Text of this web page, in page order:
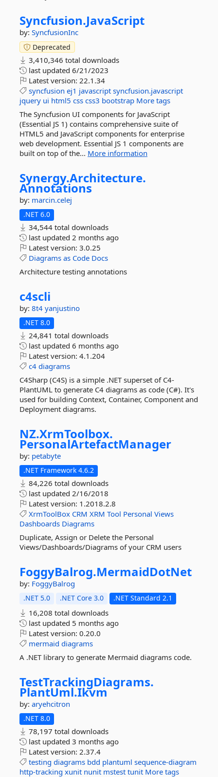
Syncfusion.JavaScript
by: SyncfusionInc
Deprecated
3,410,346 total downloads
last updated 6/21/2023
Latest version: 22.1.34
syncfusion ej1 javascript syncfusion.javascript
jquery ui html5 css css3 bootstrap More tags
The Syncfusion UI components for JavaScript
(Essential JS 1) contains comprehensive suite of
HTML5 and JavaScript components for enterprise
web development. Essential JS 1 components are
built on top of the... More information
Synergy.Architecture.
Annotations
by: marcin.celej
.NET 6.0
34,544 total downloads
last updated 2 months ago
Latest version: 3.0.25
Diagrams as Code Docs
Architecture testing annotations
c4scli
by: 8t4 yanjustino
.NET 8.0
24,841 total downloads
last updated 6 months ago
Latest version: 4.1.204
c4 diagrams
C4Sharp (C4S) is a simple .NET superset of C4-
PlantUML to generate C4 diagrams as code (C#). It's
used for building Context, Container, Component and
Deployment diagrams.
NZ.XrmToolbox.
PersonalArtefactManager
by: petabyte
.NET Framework 4.6.2
84,226 total downloads
last updated 2/16/2018
Latest version: 1.2018.2.8
XrmToolBox CRM XRM Tool Personal Views
Dashboards Diagrams
Duplicate, Assign or Delete the Personal
Views/Dashboards/Diagrams of your CRM users
FoggyBalrog.MermaidDotNet
by: FoggyBalrog
.NET 5.0 .NET Core 3.0 .NET Standard 2.1
16,208 total downloads
last updated 5 months ago
Latest version: 0.20.0
mermaid diagrams
A .NET library to generate Mermaid diagrams code.
TestTrackingDiagrams.
PlantUml.Ikvm
by: aryehcitron
.NET 8.0
78,197 total downloads
last updated 3 months ago
Latest version: 2.37.4
testing diagrams bdd plantuml sequence-diagram
http-tracking xunit nunit mstest tunit More tags